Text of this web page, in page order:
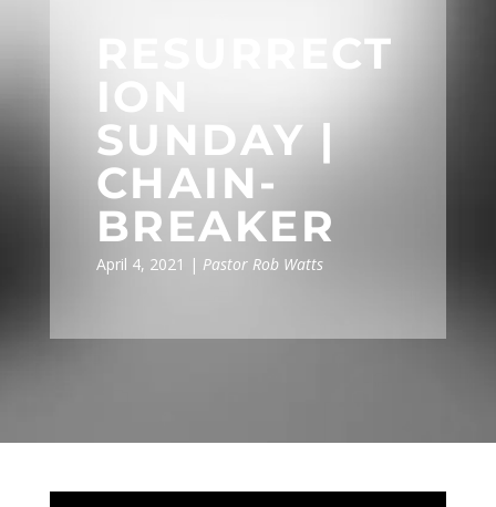
RESURRECT
ION
SUNDAY |
CHAIN-
BREAKER
April 4, 2021 | Pastor Rob Watts